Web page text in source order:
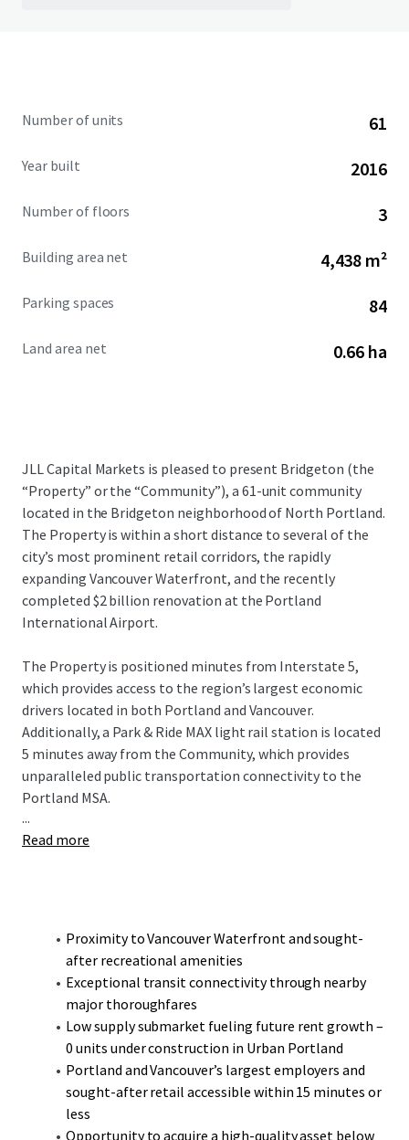
Number of units 61
Year built 2016
Number of floors 3
Building area net 4,438 m²
Parking spaces 84
Land area net 0.66 ha
JLL Capital Markets is pleased to present Bridgeton (the
“Property” or the “Community”), a 61-unit community
located in the Bridgeton neighborhood of North Portland.
The Property is within a short distance to several of the
city’s most prominent retail corridors, the rapidly
expanding Vancouver Waterfront, and the recently
completed $2 billion renovation at the Portland
International Airport.
The Property is positioned minutes from Interstate 5,
which provides access to the region’s largest economic
drivers located in both Portland and Vancouver.
Additionally, a Park & Ride MAX light rail station is located
5 minutes away from the Community, which provides
unparalleled public transportation connectivity to the
Portland MSA.
Bridgeton presents a compelling opportunity to acquire a
...
Read more
Proximity to Vancouver Waterfront and sought-
after recreational amenities
Exceptional transit connectivity through nearby
major thoroughfares
Low supply submarket fueling future rent growth –
0 units under construction in Urban Portland
Portland and Vancouver’s largest employers and
sought-after retail accessible within 15 minutes or
less
Opportunity to acquire a high-quality asset below